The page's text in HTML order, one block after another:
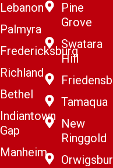
Lebanon
Palmyra
Fredericksburg
Richland
Bethel
Indiantown
Gap
Manheim
Pine
Grove
Swatara
Hill
Tamaqua
New
Ringgold